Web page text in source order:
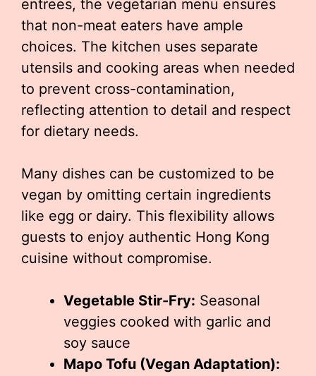
entrees, the vegetarian menu ensures
that non-meat eaters have ample
choices. The kitchen uses separate
utensils and cooking areas when needed
to prevent cross-contamination,
reflecting attention to detail and respect
for dietary needs.
Many dishes can be customized to be
vegan by omitting certain ingredients
like egg or dairy. This flexibility allows
guests to enjoy authentic Hong Kong
cuisine without compromise.
Vegetable Stir-Fry: Seasonal
veggies cooked with garlic and
soy sauce
Mapo Tofu (Vegan Adaptation):